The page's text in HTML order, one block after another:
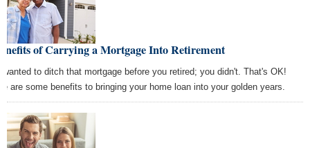
of Carrying a Mortgage Into Retirement
wanted to ditch that mortgage before you retired; you didn't. That's OK!
are some benefits to bringing your home loan into your golden years.